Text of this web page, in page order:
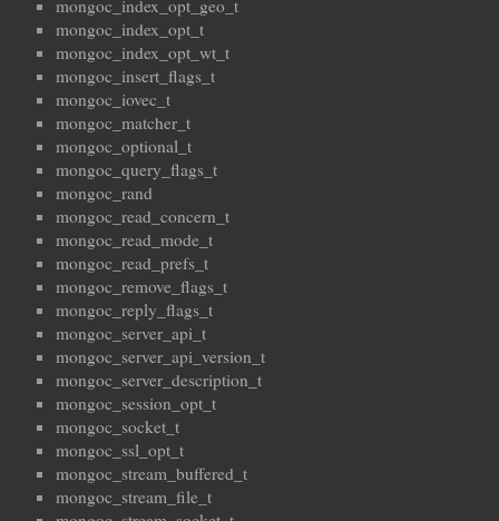
mongoc_index_opt_geo_t
mongoc_index_opt_t
mongoc_index_opt_wt_t
mongoc_insert_flags_t
mongoc_iovec_t
mongoc_matcher_t
mongoc_optional_t
mongoc_query_flags_t
mongoc_rand
mongoc_read_concern_t
mongoc_read_mode_t
mongoc_read_prefs_t
mongoc_remove_flags_t
mongoc_reply_flags_t
mongoc_server_api_t
mongoc_server_api_version_t
mongoc_server_description_t
mongoc_session_opt_t
mongoc_socket_t
mongoc_ssl_opt_t
mongoc_stream_buffered_t
mongoc_stream_file_t